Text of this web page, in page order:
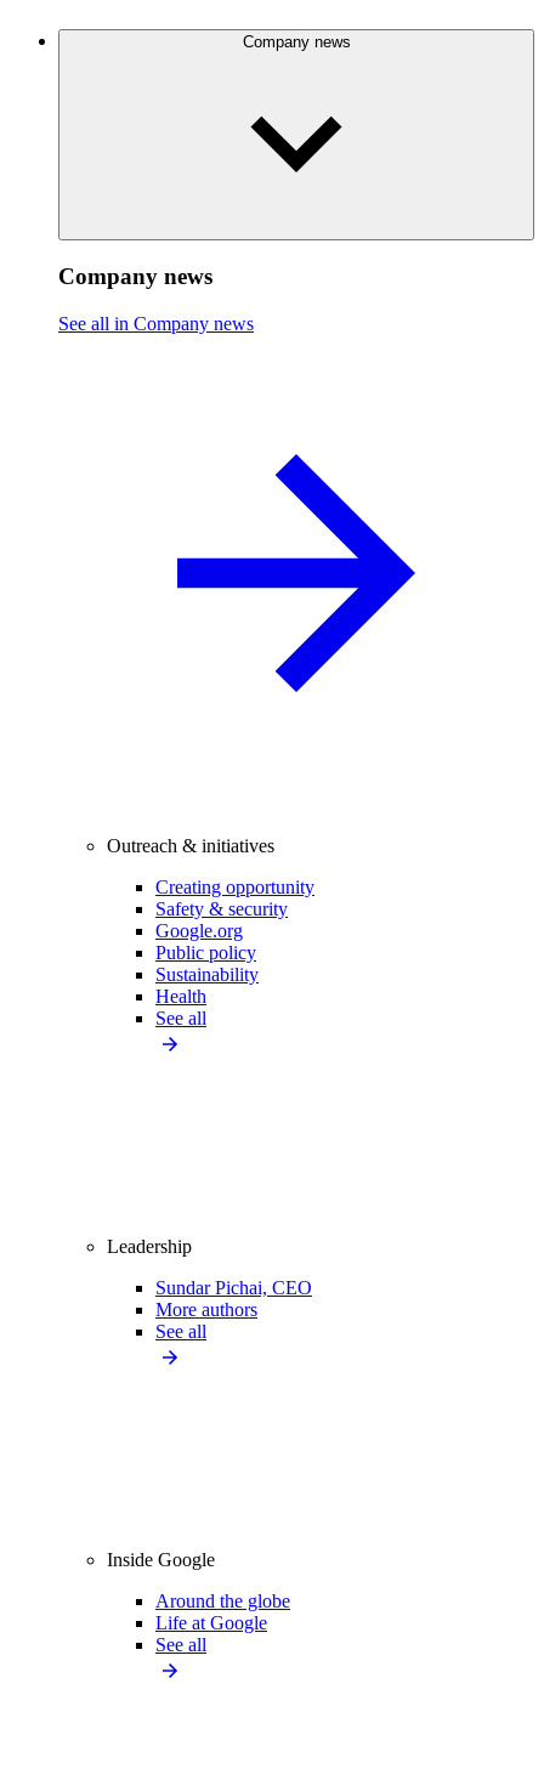
Company news
Company news
See all in Company news
Outreach & initiatives
Creating opportunity
Safety & security
Google.org
Public policy
Sustainability
Health
See all
Leadership
Sundar Pichai, CEO
More authors
See all
Inside Google
Around the globe
Life at Google
See all